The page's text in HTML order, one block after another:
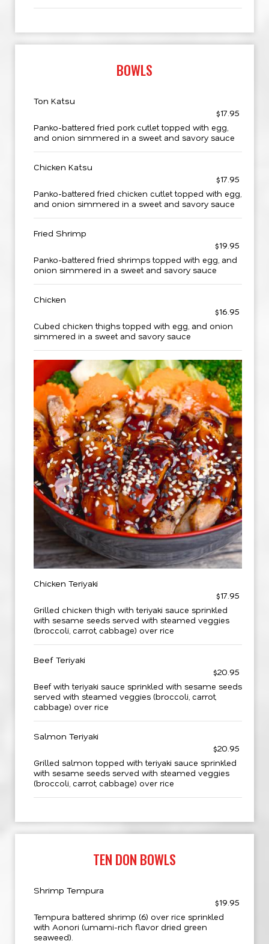
BOWLS
Ton Katsu
$17.95
Panko-battered fried pork cutlet topped with egg,
and onion simmered in a sweet and savory sauce
Chicken Katsu
$17.95
Panko-battered fried chicken cutlet topped with egg,
and onion simmered in a sweet and savory sauce
Fried Shrimp
$19.95
Panko-battered fried shrimps topped with egg, and
onion simmered in a sweet and savory sauce
Chicken
$16.95
Cubed chicken thighs topped with egg, and onion
simmered in a sweet and savory sauce
Chicken Teriyaki
$17.95
Grilled chicken thigh with teriyaki sauce sprinkled
with sesame seeds served with steamed veggies
(broccoli, carrot, cabbage) over rice
Beef Teriyaki
$20.95
Beef with teriyaki sauce sprinkled with sesame seeds
served with steamed veggies (broccoli, carrot,
cabbage) over rice
Salmon Teriyaki
$20.95
Grilled salmon topped with teriyaki sauce sprinkled
with sesame seeds served with steamed veggies
(broccoli, carrot, cabbage) over rice
TEN DON BOWLS
Shrimp Tempura
$19.95
Tempura battered shrimp (6) over rice sprinkled
with Aonori (umami-rich flavor dried green
seaweed).